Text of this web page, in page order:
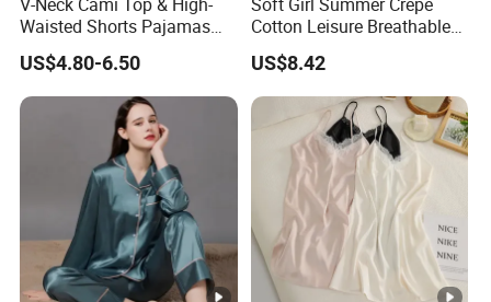
Waisted Shorts Pajamas
Women's Satin Sleepwear
US$4.80-6.50
Cotton Leisure Breathable
Comfortable Home Wear
Pajama Set
US$8.42